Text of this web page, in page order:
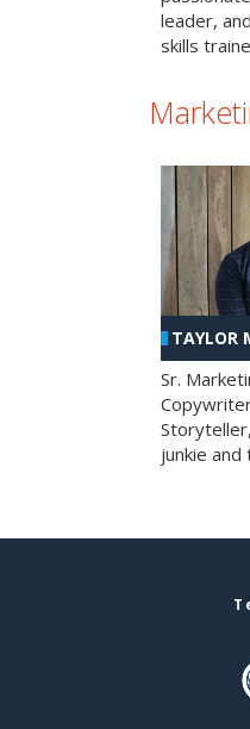
leader,
skills
TAYLOR
Sr.
junkie